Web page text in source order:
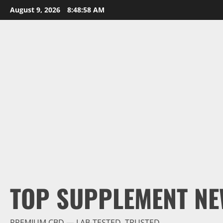
Skip
to
August 9, 2026 8:48:59 AM
TOP SUPPLEMENT